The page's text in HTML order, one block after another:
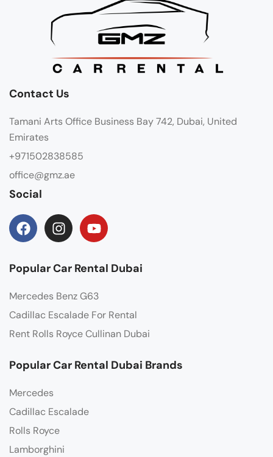
Contact Us
Tamani Arts Office Business Bay 742, Dubai, United
Emirates
+971502838585
office@gmz.ae
Social
Popular Car Rental Dubai
Mercedes Benz G63
Cadillac Escalade For Rental
Rent Rolls Royce Cullinan Dubai
Popular Car Rental Dubai Brands
Mercedes
Cadillac Escalade
Rolls Royce
Lamborghini